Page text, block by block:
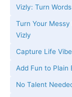
Vizly: Turn
Turn Your
Vizly
Capture Life
Add Fun to Plain
No Talent